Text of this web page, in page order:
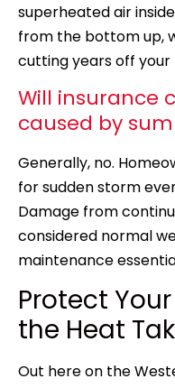
superheated air
from the bottom up,
cutting years off your
Will insurance
caused by
Generally, no.
for sudden storm
Damage from
considered normal
maintenance
Protect
the Heat
Out here on the